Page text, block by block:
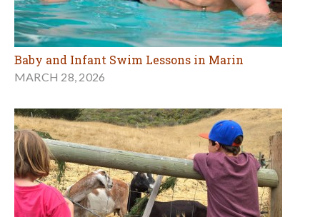
Baby and Infant Swim Lessons in Marin
MARCH 28, 2026